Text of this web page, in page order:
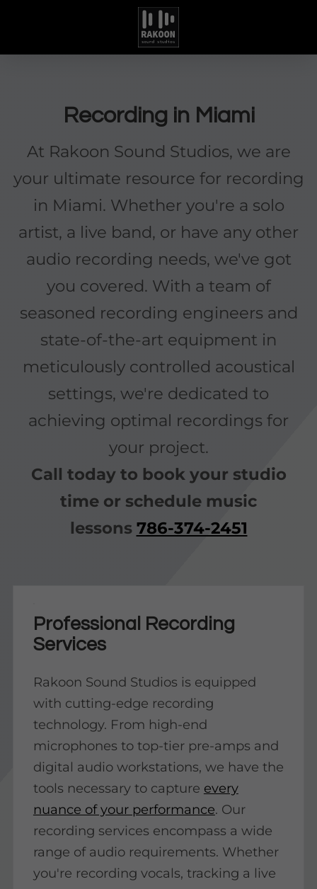
Recording in Miami
At Rakoon Sound Studios, we are
your ultimate resource for recording
in Miami. Whether you're a solo
artist, a live band, or have any other
audio recording needs, we've got
you covered. With a team of
seasoned recording engineers and
state-of-the-art equipment in
meticulously controlled acoustical
settings, we're dedicated to
achieving optimal recordings for
your project.
Call today to book your studio
time or schedule music
lessons 786-374-2451
Professional Recording
Services
Rakoon Sound Studios is equipped
with cutting-edge recording
technology. From high-end
microphones to top-tier pre-amps and
digital audio workstations, we have the
tools necessary to capture every
nuance of your performance. Our
recording services encompass a wide
range of audio requirements. Whether
you're recording vocals, tracking a live